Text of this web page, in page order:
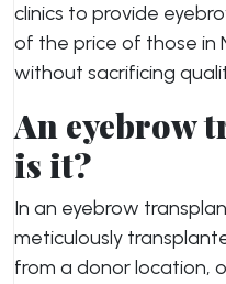
clinics to provide
of the price of those in
without sacrificing
An eyebrow
is it?
In an eyebrow
meticulously
from a donor location,